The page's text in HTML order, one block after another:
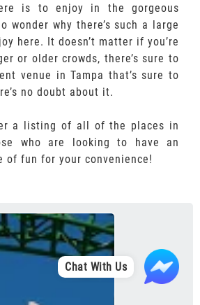
is to enjoy in the gorgeous
wonder why there’s such a large
here. It doesn’t matter if you’re
or older crowds, there’s sure to
venue in Tampa that’s sure to
no doubt about it.
a listing of all of the places in
who are looking to have an
of fun for your convenience!
Chat With Us